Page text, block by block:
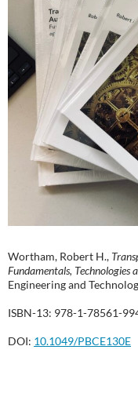
Wortham, Robert H.,
Fundamentals, Technologies
Engineering and
ISBN-13: 978-1-78561-
DOI: 10.1049/PBCE130E